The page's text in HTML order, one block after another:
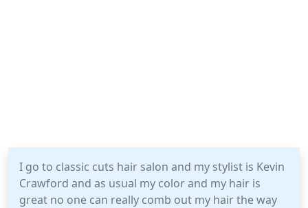
I go to classic cuts hair salon and my stylist is Kevin
Crawford and as usual my color and my hair is
great no one can really comb out my hair the way